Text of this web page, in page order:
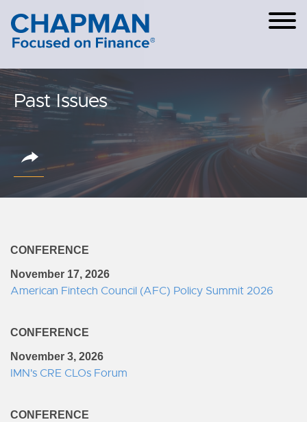
Cookie Settings
Main Content
Main Menu
Past Issues
CONFERENCE
November 17, 2026
American Fintech Council (AFC) Policy Summit 2026
CONFERENCE
November 3, 2026
IMN's CRE CLOs Forum
CONFERENCE